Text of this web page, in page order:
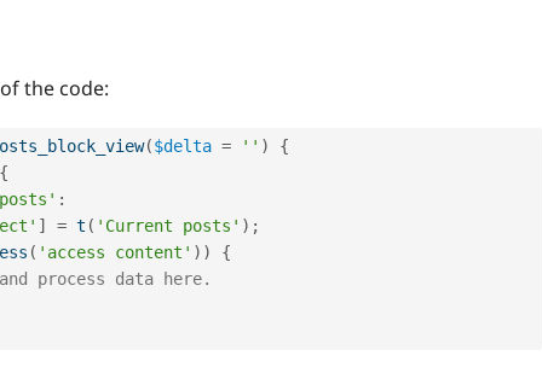
the code:
($delta = '' )
{
{
:
] = t ( 'Current posts' ) ;
( 'access content' ) )
{
process data here.